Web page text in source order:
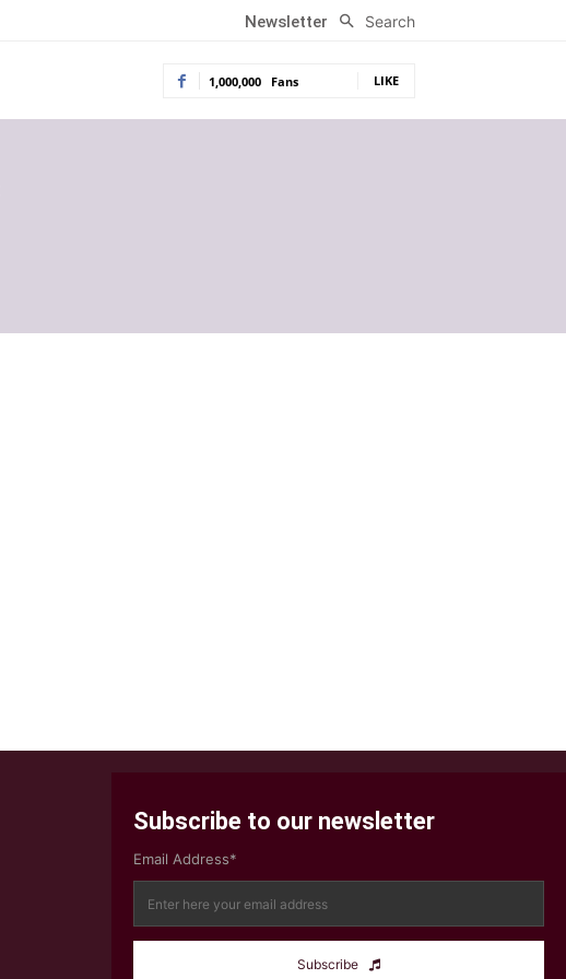
Newsletter Search
1,000,000 Fans LIKE
Subscribe to our newsletter
Email Address*
Subscribe